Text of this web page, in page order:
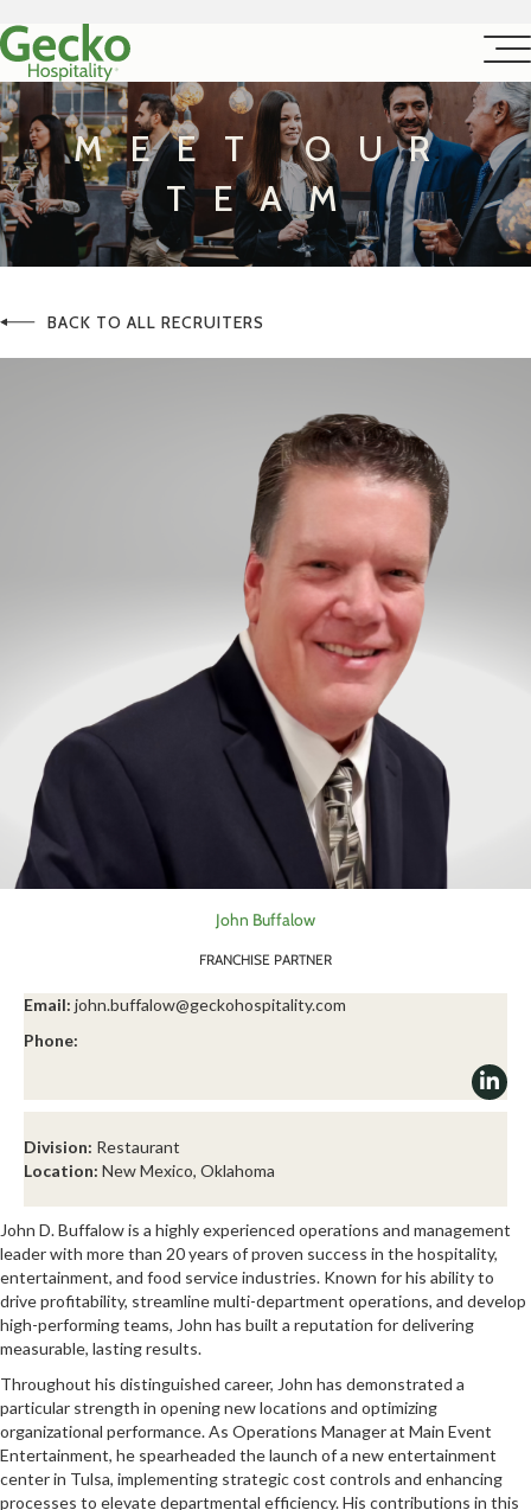
MEET OUR
TEAM
BACK TO ALL RECRUITERS
John Buffalow
FRANCHISE PARTNER
Email: john.buffalow@geckohospitality.com
Phone:
Division: Restaurant
Location: New Mexico, Oklahoma
John D. Buffalow is a highly experienced operations and management
leader with more than 20 years of proven success in the hospitality,
entertainment, and food service industries. Known for his ability to
drive profitability, streamline multi-department operations, and develop
high-performing teams, John has built a reputation for delivering
measurable, lasting results.
Throughout his distinguished career, John has demonstrated a
particular strength in opening new locations and optimizing
organizational performance. As Operations Manager at Main Event
Entertainment, he spearheaded the launch of a new entertainment
center in Tulsa, implementing strategic cost controls and enhancing
processes to elevate departmental efficiency. His contributions in this